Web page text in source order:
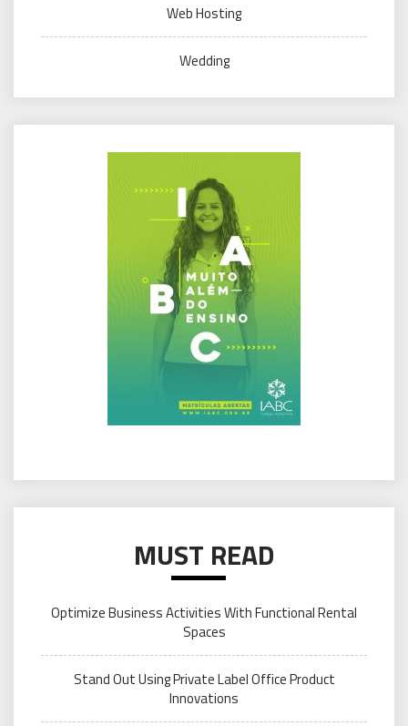
Web Hosting
Wedding
MUST READ
Optimize Business Activities With Functional Rental
Spaces
Stand Out Using Private Label Office Product
Innovations